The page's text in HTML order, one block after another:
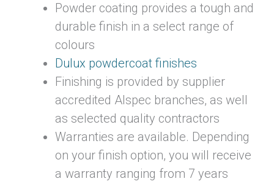
Powder coating provides a tough and
durable finish in a select range of
colours
Dulux powdercoat finishes
Finishing is provided by supplier
accredited Alspec branches, as well
as selected quality contractors
Warranties are available. Depending
on your finish option, you will receive
a warranty ranging from 7 years